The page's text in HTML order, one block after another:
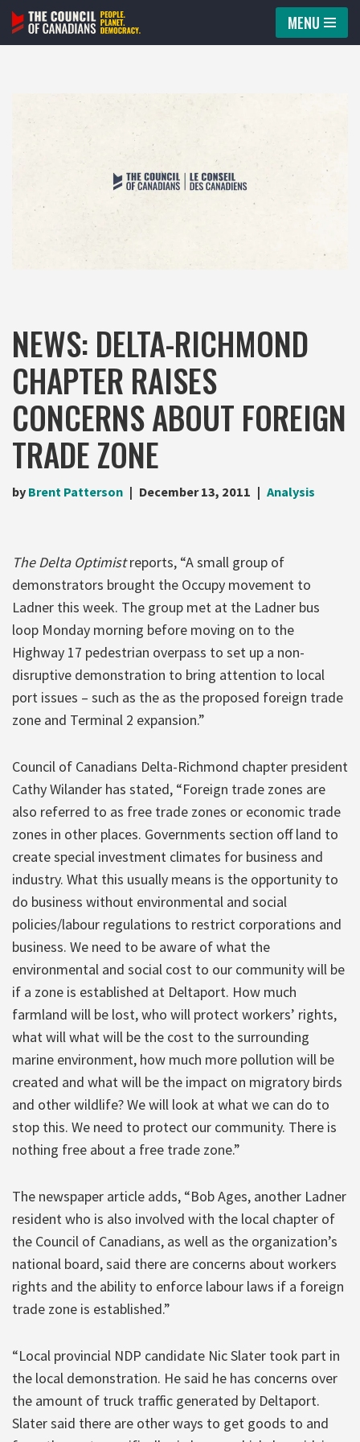
Skip
MENU
NEWS: DELTA-RICHMOND
CHAPTER RAISES
CONCERNS ABOUT FOREIGN
TRADE ZONE
by Brent Patterson December 13, 2011 Analysis
The Delta Optimistreports, “A small group of
demonstrators brought the Occupy movement to
Ladner this week. The group met at the Ladner bus
loop Monday morning before moving on to the
Highway 17 pedestrian overpass to set up a non-
disruptive demonstration to bring attention to local
port issues – such as the as the proposed foreign trade
zone and Terminal 2 expansion.”
Council of Canadians Delta-Richmond chapter president
Cathy Wilander has stated, “Foreign trade zones are
also referred to as free trade zones or economic trade
zones in other places. Governments section off land to
create special investment climates for business and
industry. What this usually means is the opportunity to
do business without environmental and social
policies/labour regulations to restrict corporations and
business. We need to be aware of what the
environmental and social cost to our community will be
if a zone is established at Deltaport. How much
farmland will be lost, who will protect workers’ rights,
what will what will be the cost to the surrounding
marine environment, how much more pollution will be
created and what will be the impact on migratory birds
and other wildlife? We will look at what we can do to
stop this. We need to protect our community. There is
nothing free about a free trade zone.”
The newspaper article adds, “Bob Ages, another Ladner
resident who is also involved with the local chapter of
the Council of Canadians, as well as the organization’s
national board, said there are concerns about workers
rights and the ability to enforce labour laws if a foreign
trade zone is established.”
“Local provincial NDP candidate Nic Slater took part in
the local demonstration. He said he has concerns over
the amount of truck traffic generated by Deltaport.
Slater said there are other ways to get goods to and